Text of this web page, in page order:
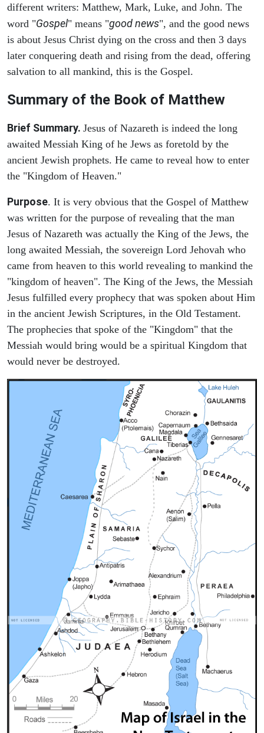
different writers: Matthew, Mark, Luke, and John. The
word "Gospel" means "good news", and the good news
is about Jesus Christ dying on the cross and then 3 days
later conquering death and rising from the dead, offering
salvation to all mankind, this is the Gospel.
Summary of the Book of Matthew
Brief Summary. Jesus of Nazareth is indeed the long
awaited Messiah King of he Jews as foretold by the
ancient Jewish prophets. He came to reveal how to enter
the "Kingdom of Heaven."
Purpose. It is very obvious that the Gospel of Matthew
was written for the purpose of revealing that the man
Jesus of Nazareth was actually the King of the Jews, the
long awaited Messiah, the sovereign Lord Jehovah who
came from heaven to this world revealing to mankind the
"kingdom of heaven". The King of the Jews, the Messiah
Jesus fulfilled every prophecy that was spoken about Him
in the ancient Jewish Scriptures, in the Old Testament.
The prophecies that spoke of the "Kingdom" that the
Messiah would bring would be a spiritual Kingdom that
would never be destroyed.